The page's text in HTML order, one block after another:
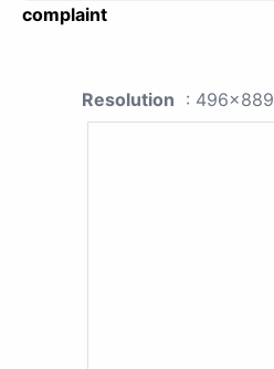
complaint
Resolution : 496x889